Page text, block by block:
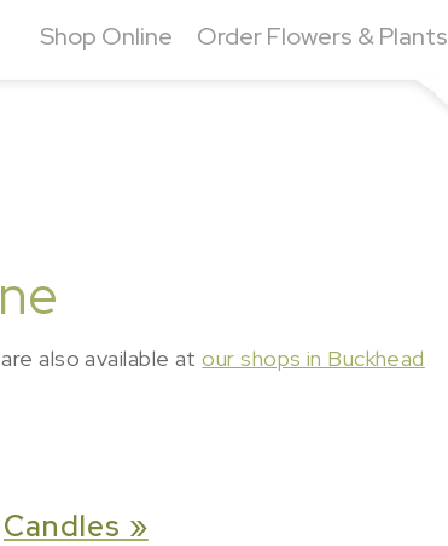
Shop Online Order Flowers & Plants
also available atour shops in Buckhead
Candles »